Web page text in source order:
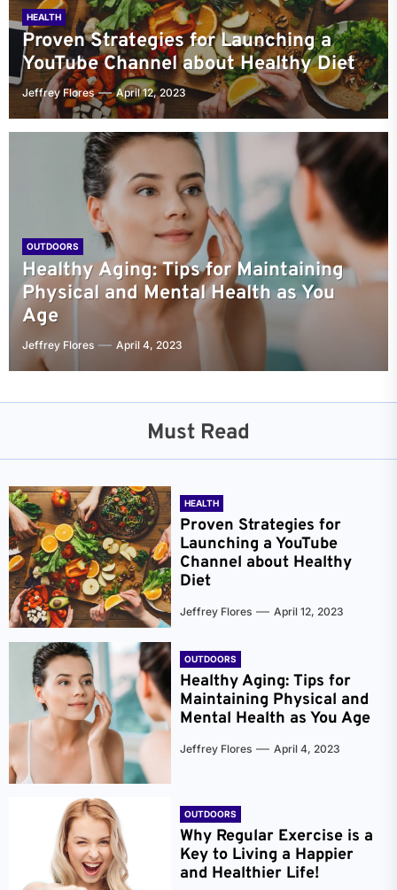
HEALTH
Proven Strategies for Launching a
YouTube Channel about Healthy Diet
Jeffrey Flores April 12, 2023
OUTDOORS
Healthy Aging: Tips for Maintaining
Physical and Mental Health as You
Age
Jeffrey Flores April 4, 2023
Must Read
HEALTH
Proven Strategies for
Launching a YouTube
Channel about Healthy
Diet
Jeffrey Flores April 12, 2023
OUTDOORS
Healthy Aging: Tips for
Maintaining Physical and
Mental Health as You Age
Jeffrey Flores April 4, 2023
OUTDOORS
Why Regular Exercise is a
Key to Living a Happier
and Healthier Life!